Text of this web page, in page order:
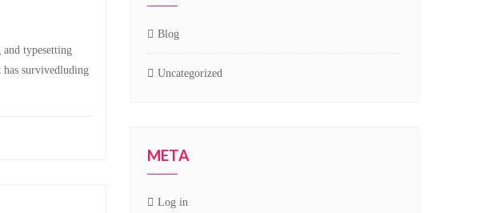
typesetting
survivedluding
Blog
Uncategorized
META
Log in